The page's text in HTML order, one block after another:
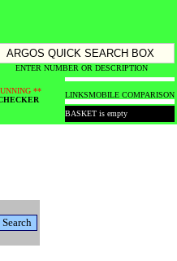
ENTER NUMBER OR DESCRIPTION
**
LINKSMOBILE COMPARISON
BASKET is empty